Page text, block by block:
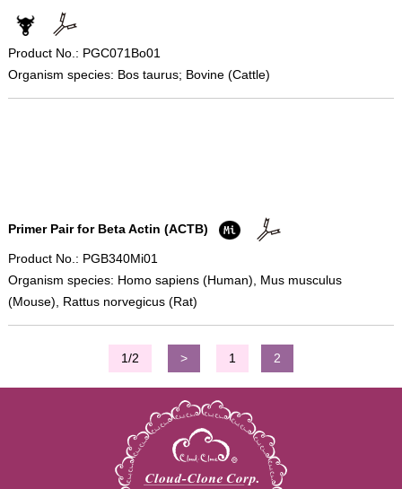
Product No.: PGC071Bo01
Organism species: Bos taurus; Bovine (Cattle)
Primer Pair for Beta Actin (ACTB)
Product No.: PGB340Mi01
Organism species: Homo sapiens (Human), Mus musculus
(Mouse), Rattus norvegicus (Rat)
1/2 > 1 2